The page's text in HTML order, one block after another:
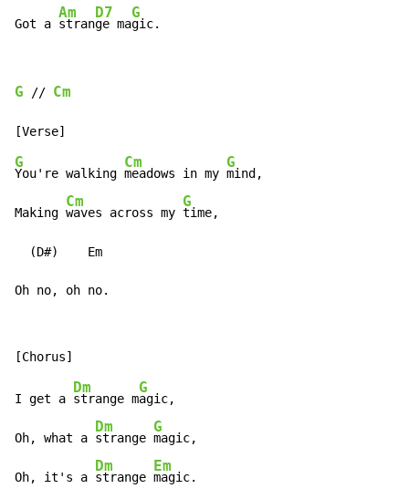
Got a
Am
stran
D7
ge ma
G
gic.
G // Cm
G
You're walking
Cm
meadows in my
G
mind,
Making
Cm
waves across my
G
time,
  (D#)    Em
Oh no, oh no.
I get a
Dm
strange m
G
agic,
Oh, what a
Dm
strange
G
magic,
Oh, it's a
Dm
strange
Em
magic.